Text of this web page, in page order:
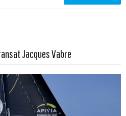
Jacques Vabre
more …